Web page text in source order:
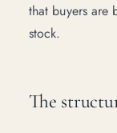
that buyers are
stock.
The